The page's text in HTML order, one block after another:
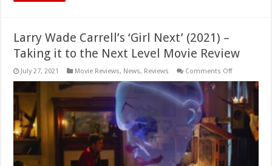
Larry Wade Carrell’s ‘Girl Next’ (2021) –
Taking it to the Next Level Movie Review
July 27, 2021 Movie Reviews, News, Reviews Comments Offon
Wade
Carrell’s
‘Girl
Next’
(2021)
Taking
it